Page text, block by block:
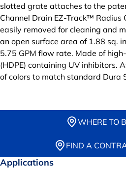
slotted grate attaches to the
Channel Drain EZ-Track™ Radius
easily removed for cleaning and
an open surface area of 1.88 sq.
5.75 GPM flow rate. Made of
(HDPE) containing UV inhibitors.
of colors to match standard Dura
WHERE TO
FIND A
Applications